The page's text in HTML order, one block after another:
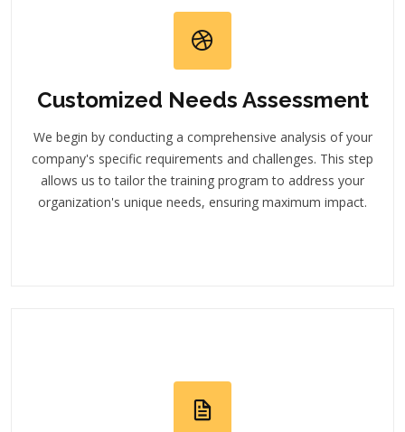
Customized Needs Assessment
We begin by conducting a comprehensive analysis of your
company's specific requirements and challenges. This step
allows us to tailor the training program to address your
organization's unique needs, ensuring maximum impact.